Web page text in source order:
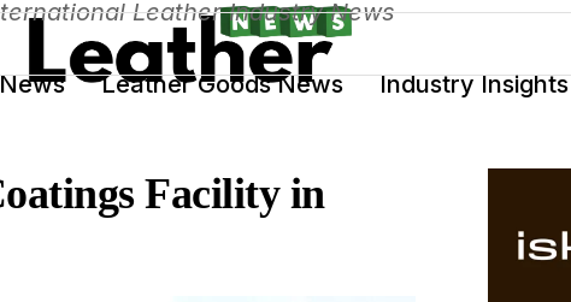
Leather Goods News Industry Insights
Leather Industry News
Facility in